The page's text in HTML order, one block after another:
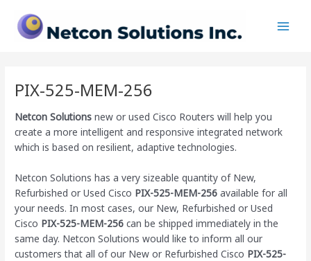
content
PIX-525-MEM-256
Netcon Solutions new or used Cisco Routers will help you
create a more intelligent and responsive integrated network
which is based on resilient, adaptive technologies.
Netcon Solutions has a very sizeable quantity of New,
Refurbished or Used Cisco PIX-525-MEM-256 available for all
your needs. In most cases, our New, Refurbished or Used
Cisco PIX-525-MEM-256 can be shipped immediately in the
same day. Netcon Solutions would like to inform all our
customers that all of our New or Refurbished Cisco PIX-525-